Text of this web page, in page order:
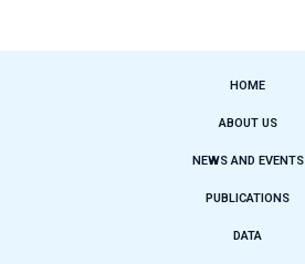
HOME
ABOUT US
NEWS AND EVENTS
PUBLICATIONS
DATA